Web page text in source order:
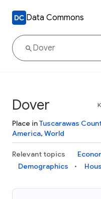
Data Commons
Dover
Place inTuscarawas
America, World
Relevant topics
Demographics